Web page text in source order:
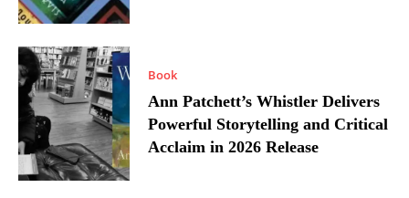
Book
Ann Patchett’s Whistler Delivers
Powerful Storytelling and Critical
Acclaim in 2026 Release